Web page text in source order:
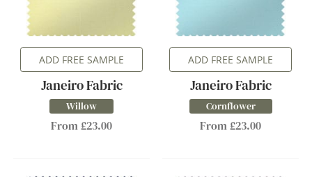
ADD FREE SAMPLE
Janeiro Fabric
Willow
From £23.00
ADD FREE SAMPLE
Janeiro Fabric
Cornflower
From £23.00